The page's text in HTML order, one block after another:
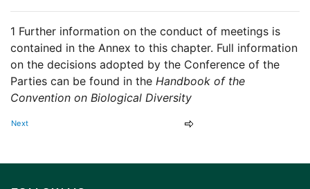
1 Further information on the conduct of meetings is
contained in the Annex to this chapter. Full information
on the decisions adopted by the Conference of the
Parties can be found in the Handbook of the
Convention on Biological Diversity
Next